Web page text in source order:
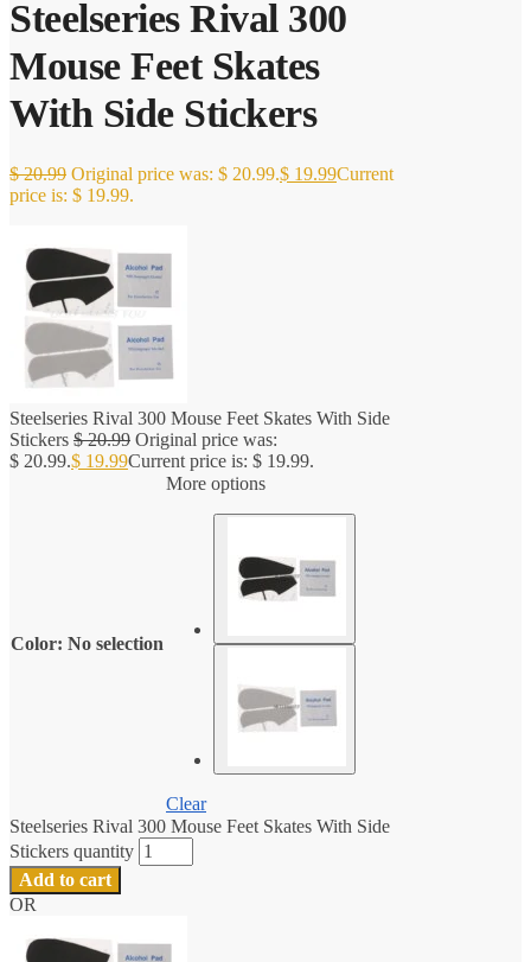
Steelseries Rival 300
Mouse Feet Skates
With Side Stickers
$20.99 Original price was: $ 20.99.$ 19.99Current
price is: $ 19.99.
Steelseries Rival 300 Mouse Feet Skates With Side
Stickers $20.99 Original price was:
$ 20.99.$ 19.99Current price is: $ 19.99.
Color: No selection
More options
Clear
Steelseries Rival 300 Mouse Feet Skates With Side
Stickers quantity
Add to cart
OR